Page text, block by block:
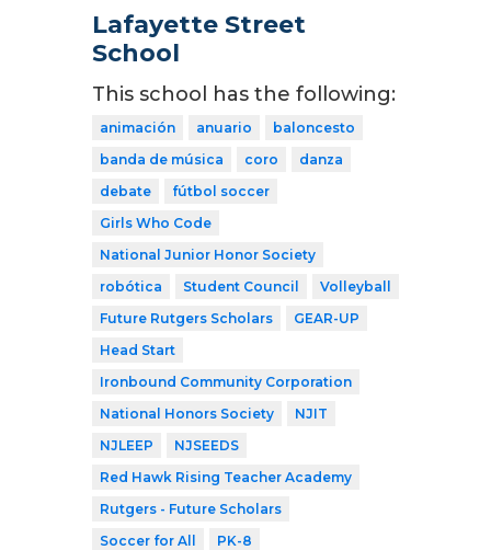
Lafayette Street
School
This school has the following:
animación anuario
baloncesto
banda de música
coro
danza
debate
fútbol soccer
Girls Who Code
National Junior Honor Society
robótica
Student Council
Volleyball
Future Rutgers Scholars
GEAR-UP
Head Start
Ironbound Community Corporation
National Honors Society
NJIT
NJLEEP
NJSEEDS
Red Hawk Rising Teacher Academy
Rutgers - Future Scholars
Soccer for All
PK-8